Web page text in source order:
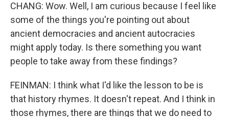
CHANG: Wow. Well, I am curious because I feel like
some of the things you're pointing out about
ancient democracies and ancient autocracies
might apply today. Is there something you want
people to take away from these findings?
FEINMAN: I think what I'd like the lesson to be is
that history rhymes. It doesn't repeat. And I think in
those rhymes, there are things that we do need to